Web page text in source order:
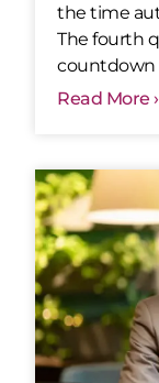
the time
The fourth
countdown
Read More ›